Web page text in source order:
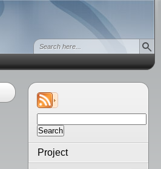
for:
Project